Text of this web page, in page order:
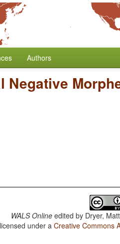
Authors
Negative
WALS Online edited by Dryer,
under aCreative Commons